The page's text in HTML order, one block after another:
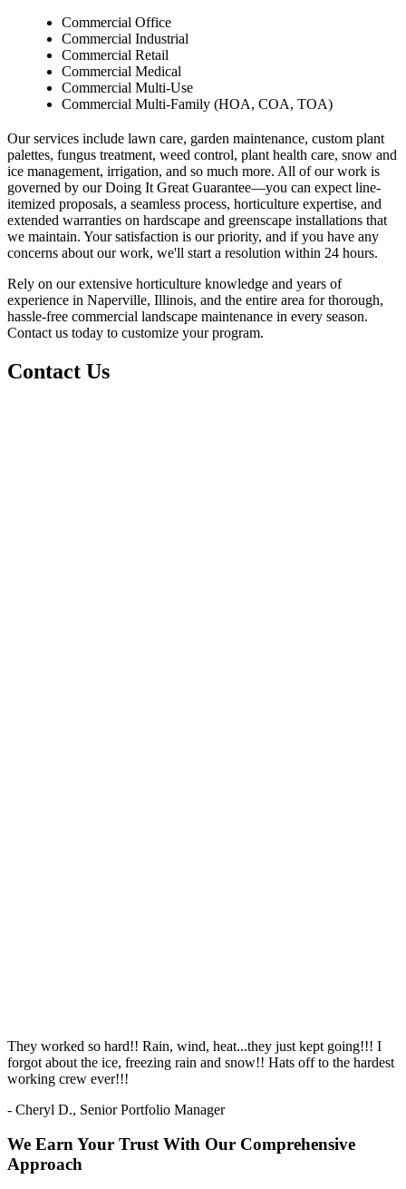
Commercial Office
Commercial Industrial
Commercial Retail
Commercial Medical
Commercial Multi-Use
Commercial Multi-Family (HOA, COA, TOA)
Our services include lawn care, garden maintenance, custom plant
palettes, fungus treatment, weed control, plant health care, snow and
ice management, irrigation, and so much more. All of our work is
governed by our Doing It Great Guarantee—you can expect line-
itemized proposals, a seamless process, horticulture expertise, and
extended warranties on hardscape and greenscape installations that
we maintain. Your satisfaction is our priority, and if you have any
concerns about our work, we'll start a resolution within 24 hours.
Rely on our extensive horticulture knowledge and years of
experience in Naperville, Illinois, and the entire area for thorough,
hassle-free commercial landscape maintenance in every season.
Contact us today to customize your program.
Contact Us
They worked so hard!! Rain, wind, heat...they just kept going!!! I
forgot about the ice, freezing rain and snow!! Hats off to the hardest
working crew ever!!!
- Cheryl D., Senior Portfolio Manager
We Earn Your Trust With Our Comprehensive
Approach